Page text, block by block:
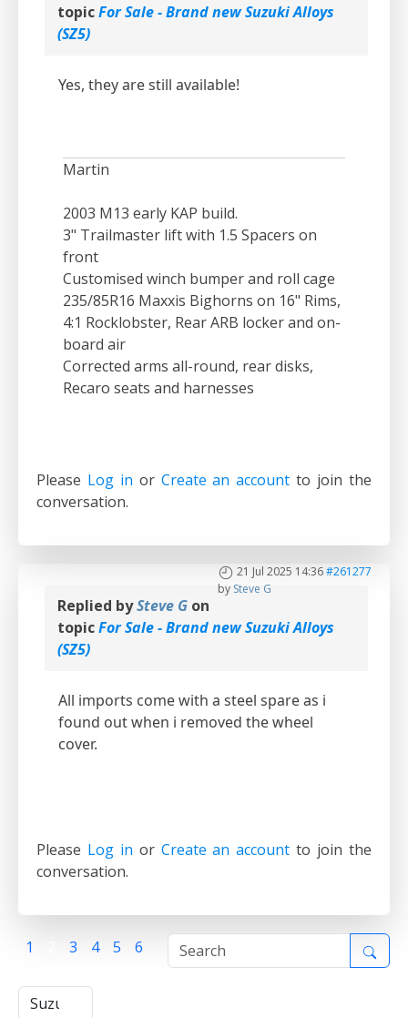
topicFor Sale - Brand new Suzuki Alloys
(SZ5)
Yes, they are still available!
Martin
2003 M13 early KAP build.
3" Trailmaster lift with 1.5 Spacers on
front
Customised winch bumper and roll cage
235/85R16 Maxxis Bighorns on 16" Rims,
4:1 Rocklobster, Rear ARB locker and on-
board air
Corrected arms all-round, rear disks,
Recaro seats and harnesses
Please Log in or Create an account to join the
conversation.
21 Jul 2025 14:36#261277
by Steve G
Replied bySteve G on
topicFor Sale - Brand new Suzuki Alloys
(SZ5)
All imports come with a steel spare as i
found out when i removed the wheel
cover.
Please Log in or Create an account to join the
conversation.
1 3 4 5 6